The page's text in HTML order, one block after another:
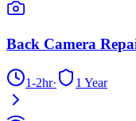
Back Camera
1-2hr· 1 Year